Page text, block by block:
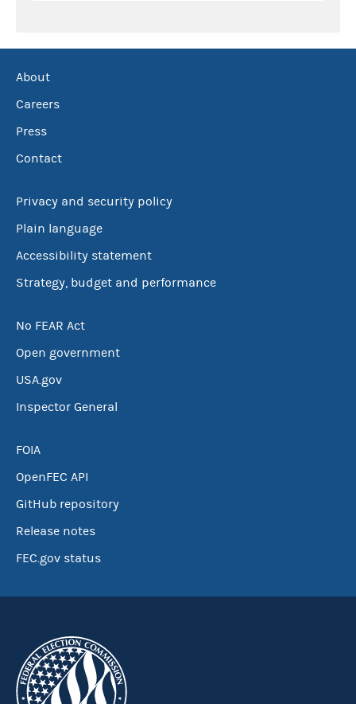
About
Careers
Press
Contact
Privacy and security policy
Plain language
Accessibility statement
Strategy, budget and performance
No FEAR Act
Open government
USA.gov
Inspector General
FOIA
OpenFEC API
GitHub repository
Release notes
FEC.gov status